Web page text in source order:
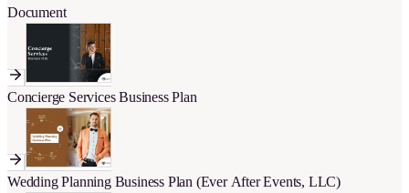
Document
Concierge Services Business Plan
Wedding Planning Business Plan (Ever After Events, LLC)